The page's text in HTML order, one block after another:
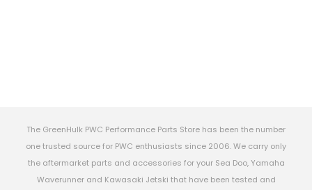
The GreenHulk PWC Performance Parts Store has been the number
one trusted source for PWC enthusiasts since 2006. We carry only
the aftermarket parts and accessories for your Sea Doo, Yamaha
Waverunner and Kawasaki Jetski that have been tested and